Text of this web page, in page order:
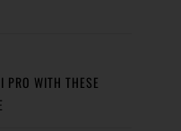
PRO WITH THESE